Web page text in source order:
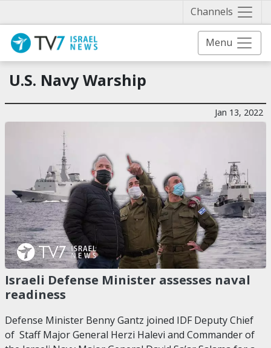
Channels
Menu
U.S. Navy Warship
Jan 13, 2022
Israeli Defense Minister assesses naval
readiness
Defense Minister Benny Gantz joined IDF Deputy Chief
of Staff Major General Herzi Halevi and Commander of